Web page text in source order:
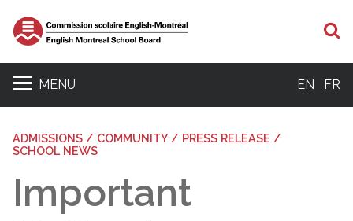
MENU EN FR
ADMISSIONS / COMMUNITY / PRESS RELEASE /
SCHOOL NEWS
Important